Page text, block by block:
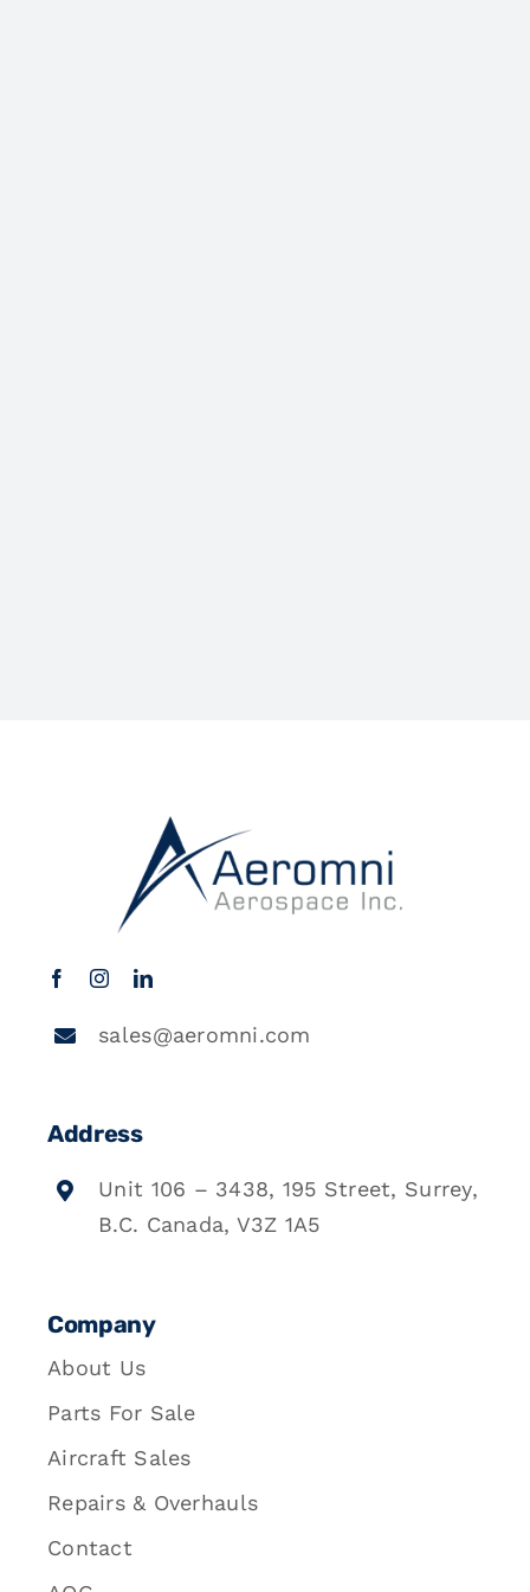
sales@aeromni.com
Address
Unit 106 – 3438, 195 Street, Surrey,
B.C. Canada, V3Z 1A5
Company
About Us
Parts For Sale
Aircraft Sales
Repairs & Overhauls
Contact